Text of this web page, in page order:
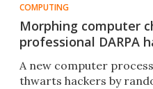
COMPUTING
Morphing computer
professional DARPA
A new computer
thwarts hackers by